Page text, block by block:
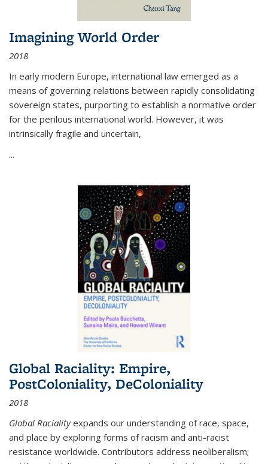
Imagining World Order
2018
In early modern Europe, international law emerged as a
means of governing relations between rapidly consolidating
sovereign states, purporting to establish a normative order
for the perilous international world. However, it was
intrinsically fragile and uncertain,
...
Global Raciality: Empire,
PostColoniality, DeColoniality
2018
Global Racialityexpands our understanding of race, space,
and place by exploring forms of racism and anti-racist
resistance worldwide. Contributors address neoliberalism;